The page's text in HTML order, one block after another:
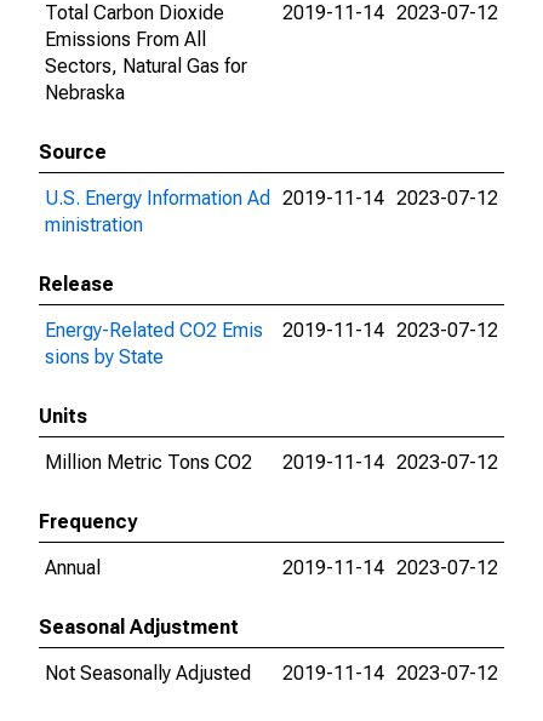
Total Carbon Dioxide
Emissions From All
Sectors, Natural Gas for
Nebraska
2019-11-14 2023-07-12
Source
U.S. Energy Information Ad
ministration
2019-11-14 2023-07-12
Release
Energy-Related CO2 Emis
sions by State
2019-11-14 2023-07-12
Units
Million Metric Tons CO2
2019-11-14 2023-07-12
Frequency
Annual
2019-11-14 2023-07-12
Seasonal Adjustment
Not Seasonally Adjusted
2019-11-14 2023-07-12